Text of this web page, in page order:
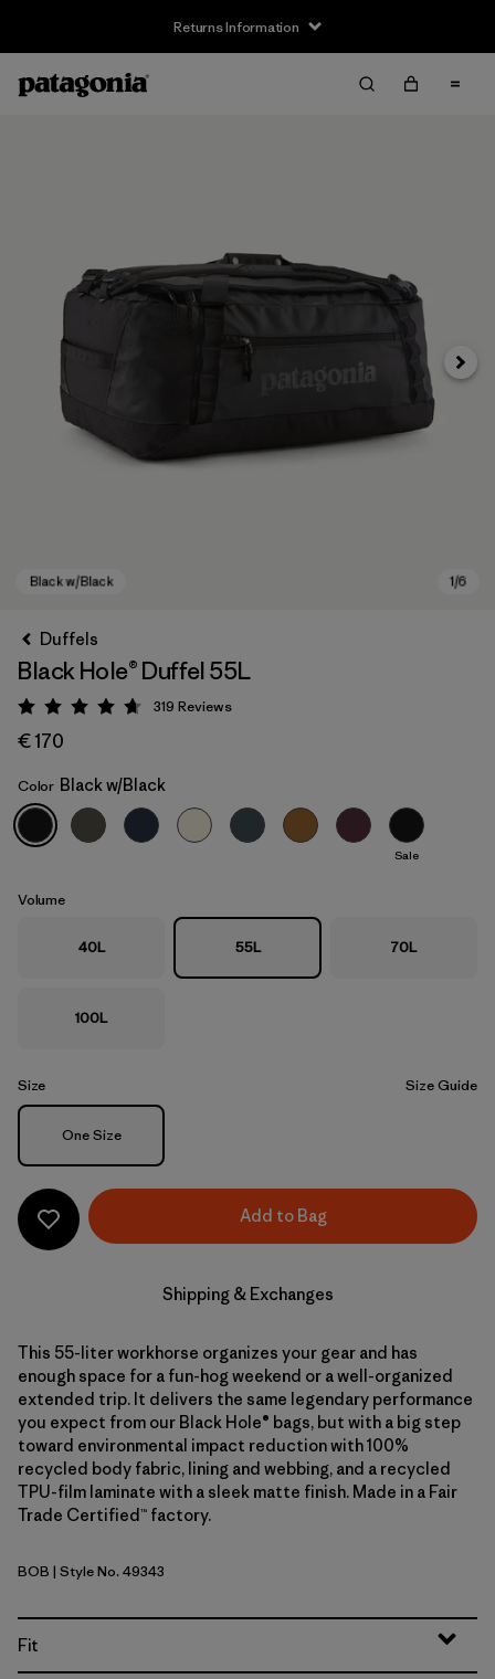
Returns Information
Black w/Black
Next
Duffels
Black Hole® Duffel 55L
Rating: 4.7 / 5
319 Reviews
€ 170
Color Black w/Black
Sale
Volume
40L 55L 70L
100L
Size Size Guide
Size
One Size
Add to Bag
Shipping & Exchanges
This 55-liter workhorse organizes your gear and has
enough space for a fun-hog weekend or a well-organized
extended trip. It delivers the same legendary performance
you expect from our Black Hole® bags, but with a big step
toward environmental impact reduction with 100%
recycled body fabric, lining and webbing, and a recycled
TPU-film laminate with a sleek matte finish. Made in a Fair
Trade Certified™ factory.
Black w/Black
BOB | Style No. 49343
Fit